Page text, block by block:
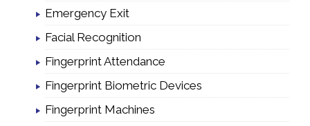
Emergency Exit
Facial Recognition
Fingerprint Attendance
Fingerprint Biometric Devices
Fingerprint Machines